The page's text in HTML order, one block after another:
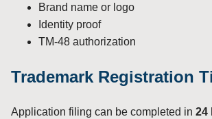
Brand name or logo
Identity proof
TM-48 authorization
Trademark Registration
Application filing can be completed in 24